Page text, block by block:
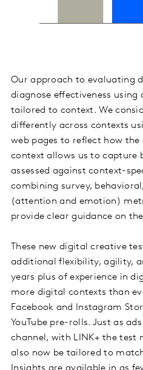
Our approach to evaluating
diagnose effectiveness using
tailored to context. We
differently across contexts
web pages to reflect how the
context allows us to capture
assessed against context-
combining survey,
(attention and emotion)
provide clear guidance on
These new digital creative
additional flexibility, agility,
years plus of experience in
more digital contexts than
Facebook and Instagram
YouTube pre-rolls. Just as
channel, with LINK+ the test
also now be tailored to